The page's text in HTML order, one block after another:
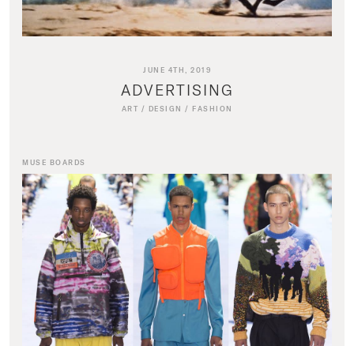
JUNE 4TH, 2019
ADVERTISING
ART / DESIGN / FASHION
MUSE BOARDS